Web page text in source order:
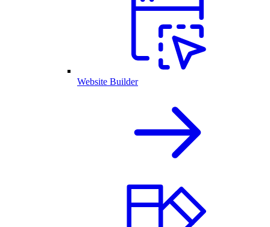
Website Builder